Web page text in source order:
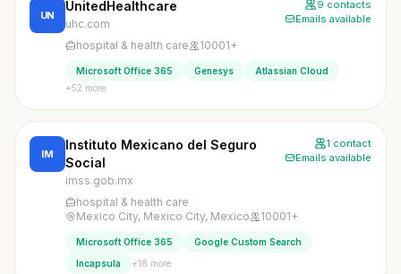
UN
UnitedHealthcare
uhc.com
9 contacts
Emails available
hospital & health care 10001+
Microsoft Office 365 Genesys
Atlassian Cloud
+52 more
IM
Instituto Mexicano del Seguro
Social
imss.gob.mx
1 contact
Emails available
hospital & health care
Mexico City, Mexico City, Mexico
10001+
Microsoft Office 365
Google Custom Search
Incapsula
+18 more